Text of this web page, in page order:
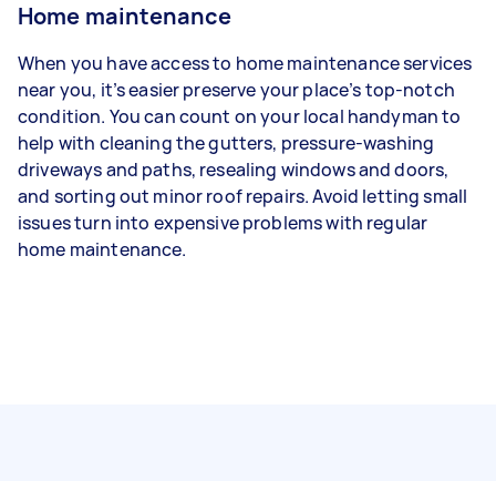
Home maintenance
When you have access to home maintenance services
near you, it’s easier preserve your place’s top-notch
condition. You can count on your local handyman to
help with cleaning the gutters, pressure-washing
driveways and paths, resealing windows and doors,
and sorting out minor roof repairs. Avoid letting small
issues turn into expensive problems with regular
home maintenance.